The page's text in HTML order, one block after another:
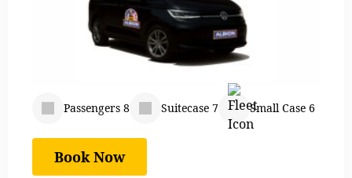
Passengers 8 Suitecase 7 Small Case 6
Book Now